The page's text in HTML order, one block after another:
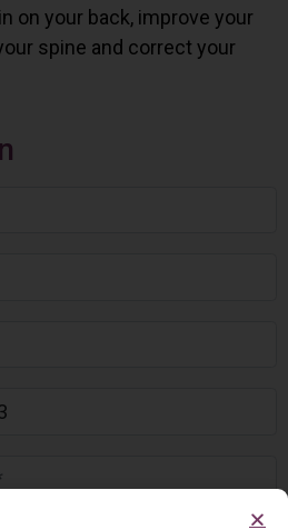
on your back, improve your
spine and correct your